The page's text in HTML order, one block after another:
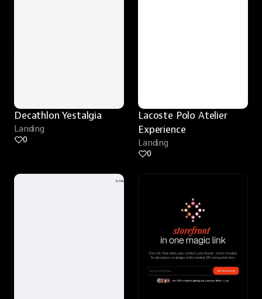
Decathlon Yestalgia
Landing
0
Lacoste Polo Atelier
Experience
Landing
0